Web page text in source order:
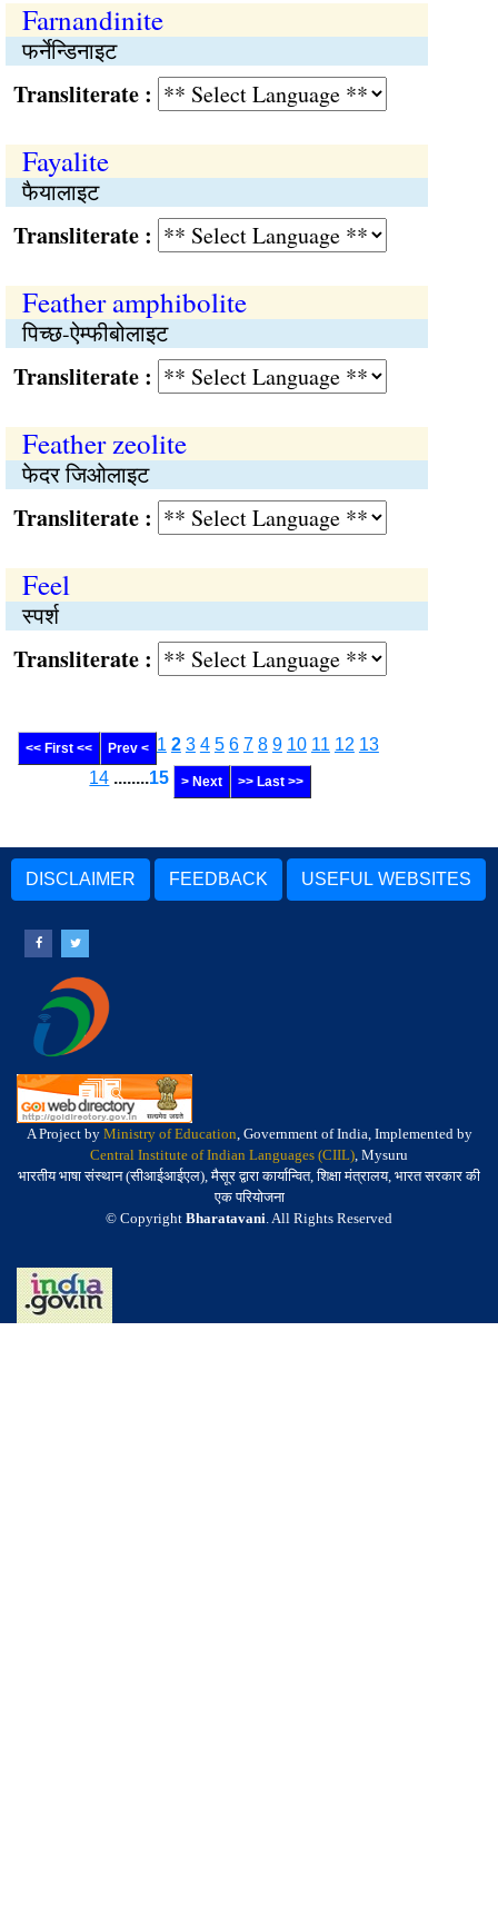
Farnandinite
फर्नेन्डिनाइट
:
Fayalite
फैयालाइट
:
Feather amphibolite
पिच्छ-ऐम्फीबोलाइट
:
Feather zeolite
फेदर जिओलाइट
:
Feel
स्पर्श
:
<< First << Prev < 1 2 3 4 5 6 7 8 9 10 11 12 13
14 ........15 > Next >> Last >>
DISCLAIMER FEEDBACK USEFUL WEBSITES
A Project by Ministry of Education, Government of India, Implemented by
Central Institute of Indian Languages (CIIL), Mysuru
भारतीय भाषा संस्थान (सीआईआईएल), मैसूर द्वारा कार्यान्वित, शिक्षा मंत्रालय, भारत सरकार की
एक परियोजना
© Copyright Bharatavani. All Rights Reserved